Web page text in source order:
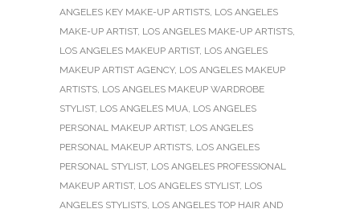
ANGELES KEY MAKE-UP ARTISTS, LOS ANGELES
MAKE-UP ARTIST, LOS ANGELES MAKE-UP ARTISTS,
LOS ANGELES MAKEUP ARTIST, LOS ANGELES
MAKEUP ARTIST AGENCY, LOS ANGELES MAKEUP
ARTISTS, LOS ANGELES MAKEUP WARDROBE
STYLIST, LOS ANGELES MUA, LOS ANGELES
PERSONAL MAKEUP ARTIST, LOS ANGELES
PERSONAL MAKEUP ARTISTS, LOS ANGELES
PERSONAL STYLIST, LOS ANGELES PROFESSIONAL
MAKEUP ARTIST, LOS ANGELES STYLIST, LOS
ANGELES STYLISTS, LOS ANGELES TOP HAIR AND